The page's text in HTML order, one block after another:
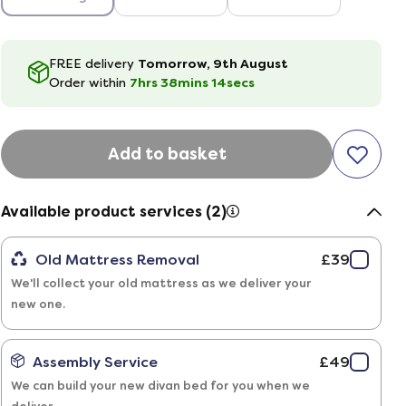
FREE delivery Tomorrow, 9th August
Order within 7hrs38mins13secs
Add to basket
Available product services (2)
Old Mattress Removal
We'll collect your old mattress as we deliver your
new one.
£39
Assembly Service
We can build your new divan bed for you when we
£49